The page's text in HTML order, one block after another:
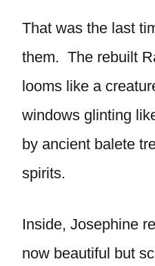
That was the last
them. The rebuilt
looms like a
windows glinting
by ancient balete
spirits.
Inside, Josephine
now beautiful but